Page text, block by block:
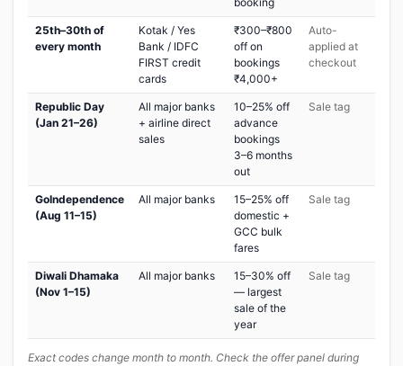
25th–30th of
every month
Kotak / Yes
Bank / IDFC
FIRST credit
cards
₹300–₹800
off on
bookings
₹4,000+
Auto-
applied at
checkout
Republic Day
(Jan 21–26)
All major banks
+ airline direct
sales
10–25% off
advance
bookings
3–6 months
out
Sale tag
GoIndependence
(Aug 11–15)
All major banks
15–25% off
domestic +
GCC bulk
fares
Sale tag
Diwali Dhamaka
(Nov 1–15)
All major banks
15–30% off
— largest
sale of the
year
Sale tag
Exact codes change month to month. Check the offer panel during